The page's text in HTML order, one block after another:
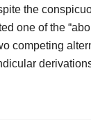
the
one of the
competing